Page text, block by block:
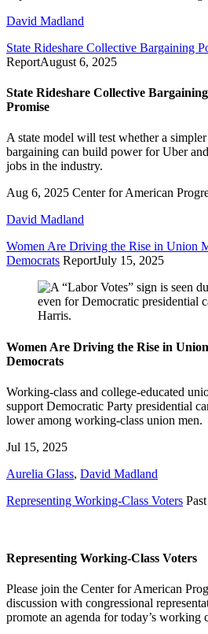
David Madland
State Rideshare Collective Bargaining
ReportAugust 6, 2025
State Rideshare Collective
Promise
A state model will test whether a
bargaining can build power for Uber
jobs in the industry.
Aug 6, 2025 Center for American
David Madland
Women Are Driving the Rise in Union
Democrats ReportJuly 15, 2025
Women Are Driving the Rise in
Democrats
Working-class and college-educated
support Democratic Party presidential
lower among working-class union men.
Jul 15, 2025
Aurelia Glass, David Madland
Representing Working-Class Voters
Representing Working-Class Voters
Please join the Center for American
discussion with congressional
promote an agenda for today’s working